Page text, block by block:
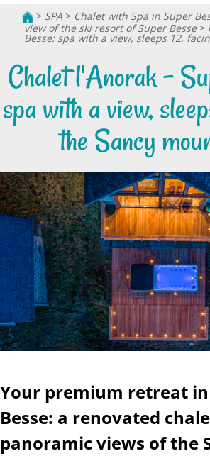
> SPA > Chalet with Spa in Super
view of the ski resort of Super Besse>
Besse: spa with a view, sleeps 12,
Chalet l'Anorak –
spa with a view,
the Sancy
Your premium retreat in
Besse: a renovated
panoramic views of the